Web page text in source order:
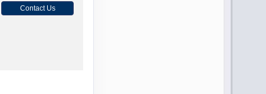
Contact Us